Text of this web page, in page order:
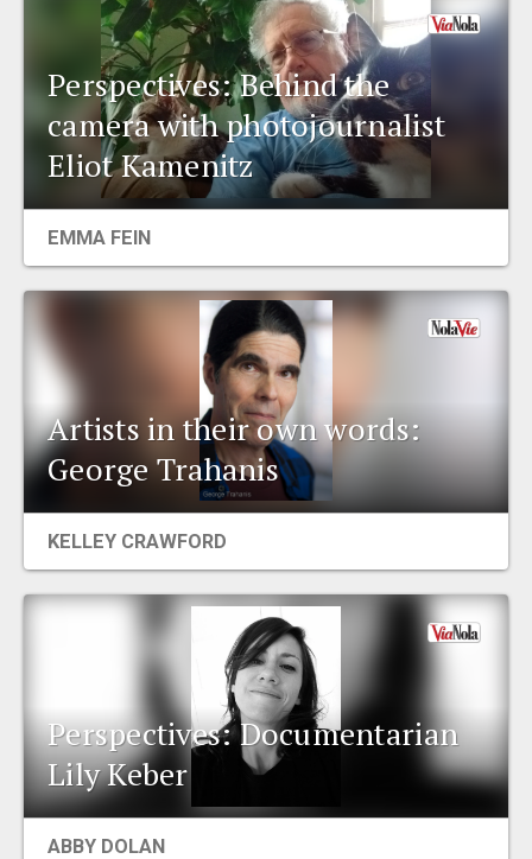
Perspectives: Behind the
camera with photojournalist
Eliot Kamenitz
EMMA FEIN
Artists in their own words:
George Trahanis
KELLEY CRAWFORD
Perspectives: Documentarian
Lily Keber
ABBY DOLAN